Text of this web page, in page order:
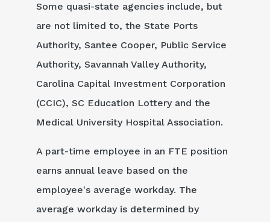
Some quasi-state agencies include, but
are not limited to, the State Ports
Authority, Santee Cooper, Public Service
Authority, Savannah Valley Authority,
Carolina Capital Investment Corporation
(CCIC), SC Education Lottery and the
Medical University Hospital Association.
A part-time employee in an FTE position
earns annual leave based on the
employee's average workday. The
average workday is determined by